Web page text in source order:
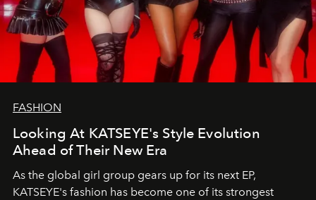
FASHION
Looking At KATSEYE's Style Evolution
Ahead of Their New Era
As the global girl group gears up for its next EP,
KATSEYE's fashion has become one of its strongest